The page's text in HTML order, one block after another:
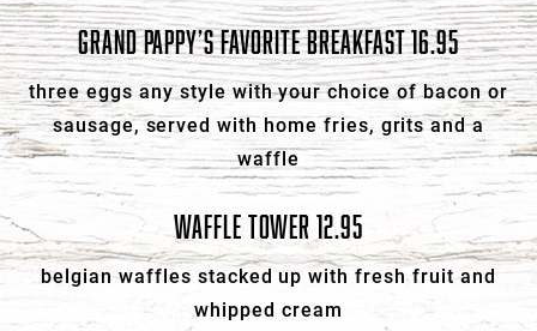
GRAND PAPPY’S FAVORITE BREAKFAST 16.95
three eggs any style with your choice of bacon or
sausage, served with home fries, grits and a
waffle
WAFFLE TOWER 12.95
belgian waffles stacked up with fresh fruit and
whipped cream